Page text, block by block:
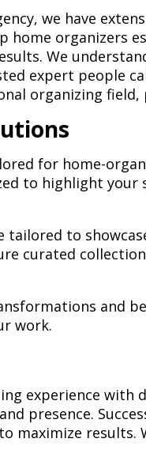
we have
home
We
expert people
organizing
for home-
to highlight
tailored to
curated
and
work.
experience
presence.
to maximize results.